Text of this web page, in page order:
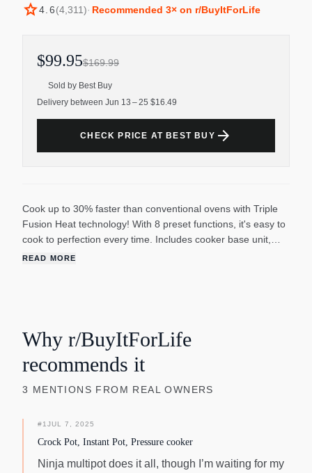
star4.6(4,311)· Recommended 3× on r/BuyItForLife
$99.95$169.99
Sold by Best Buy
Delivery between Jun 13 – 25 $16.49
CHECK PRICE AT BEST BUY arrow_forward
Cook up to 30% faster than conventional ovens with Triple
Fusion Heat technology! With 8 preset functions, it's easy to
cook to perfection every time. Includes cooker base unit,
8.5-qt. aluminum cooking pot with nonstick finish, tempered
18 w x 13 h x 12.25 d.
READ MORE
Why r/BuyItForLife
recommends it
3 MENTIONS FROM REAL OWNERS
#1 JUL 7, 2025
Crock Pot, Instant Pot, Pressure cooker
Ninja multipot does it all, though I’m waiting for my